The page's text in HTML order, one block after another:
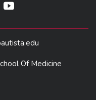
Of Medicine